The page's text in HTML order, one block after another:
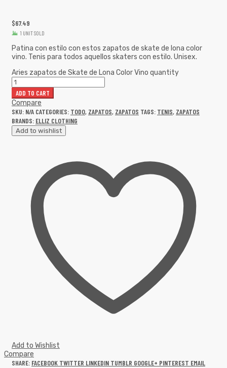
$67.49
1 UNIT SOLD
Patina con estilo con estos zapatos de skate de lona color
vino. Tenis para todos aquellos skaters con estilo. Unisex.
Aries zapatos de Skate de Lona Color Vino quantity
ADD TO CART
Compare
SKU: N/A CATEGORIES: TODO, ZAPATOS, ZAPATOS TAGS: TENIS, ZAPATOS
BRANDS: ELLIZ CLOTHING
Add to wishlist
Add to Wishlist
Compare
SHARE: FACEBOOK TWITTER LINKEDIN TUMBLR GOOGLE+ PINTEREST EMAIL